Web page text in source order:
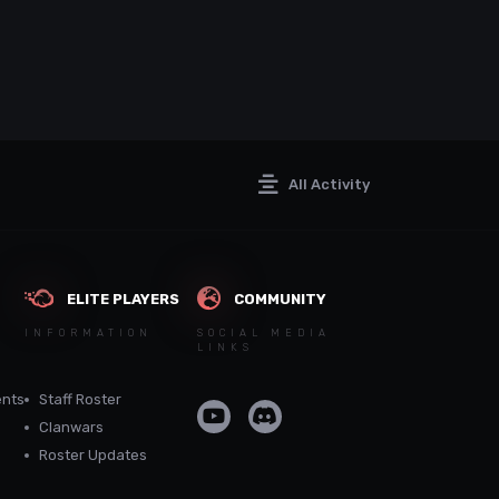
All Activity
ELITE PLAYERS
INFORMATION
Staff Roster
Clanwars
Roster Updates
COMMUNITY
SOCIAL MEDIA
LINKS